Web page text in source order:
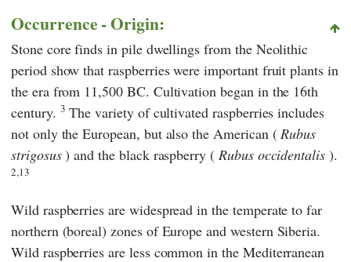
Occurrence - Origin:
Stone core finds in pile dwellings from the Neolithic
period show that raspberries were important fruit plants in
the era from 11,500 BC. Cultivation began in the 16th
century. 3 The variety of cultivated raspberries includes
not only the European, but also the American ( Rubus
strigosus) and the black raspberry ( Rubus occidentalis).
2,13
Wild raspberries are widespread in the temperate to far
northern (boreal) zones of Europe and western Siberia.
Wild raspberries are less common in the Mediterranean